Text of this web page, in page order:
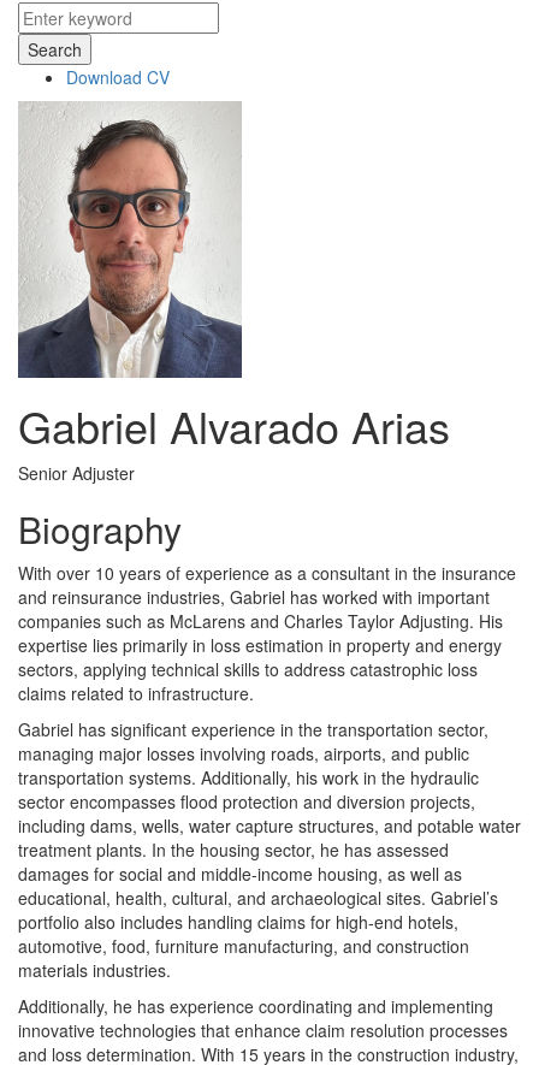
Search
Download CV
Gabriel Alvarado Arias
Senior Adjuster
Biography
With over 10 years of experience as a consultant in the insurance
and reinsurance industries, Gabriel has worked with important
companies such as McLarens and Charles Taylor Adjusting. His
expertise lies primarily in loss estimation in property and energy
sectors, applying technical skills to address catastrophic loss
claims related to infrastructure.
Gabriel has significant experience in the transportation sector,
managing major losses involving roads, airports, and public
transportation systems. Additionally, his work in the hydraulic
sector encompasses flood protection and diversion projects,
including dams, wells, water capture structures, and potable water
treatment plants. In the housing sector, he has assessed
damages for social and middle-income housing, as well as
educational, health, cultural, and archaeological sites. Gabriel’s
portfolio also includes handling claims for high-end hotels,
automotive, food, furniture manufacturing, and construction
materials industries.
Additionally, he has experience coordinating and implementing
innovative technologies that enhance claim resolution processes
and loss determination. With 15 years in the construction industry,